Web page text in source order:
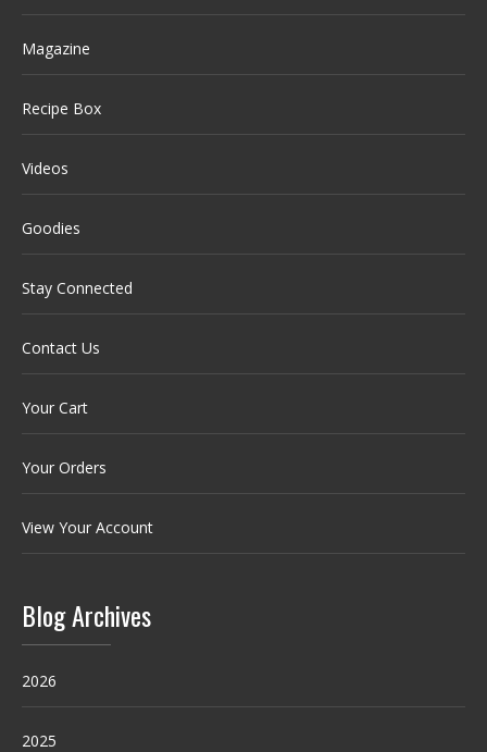
Magazine
Recipe Box
Videos
Goodies
Stay Connected
Contact Us
Your Cart
Your Orders
View Your Account
Blog Archives
2026
2025